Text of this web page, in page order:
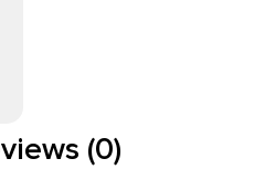
(0)